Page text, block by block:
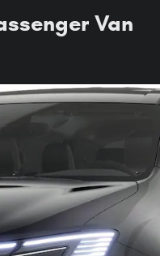
Van